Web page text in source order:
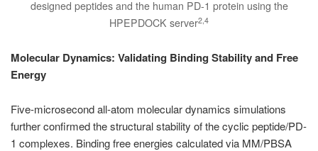
designed peptides and the human PD-1 protein using the
HPEPDOCK server2,4
Molecular Dynamics: Validating Binding Stability and Free
Energy
Five-microsecond all-atom molecular dynamics simulations
further confirmed the structural stability of the cyclic peptide/PD-
1 complexes. Binding free energies calculated via MM/PBSA